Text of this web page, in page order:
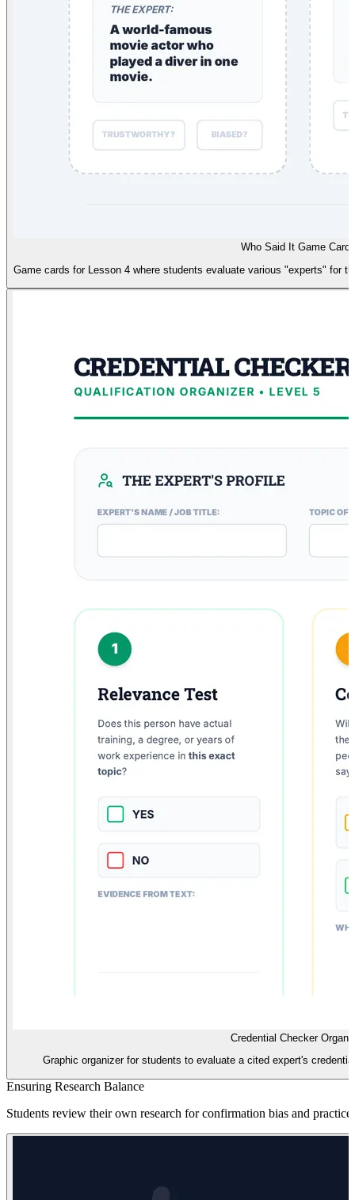
Who Said It Game Cards
Game cards for Lesson 4 where students evaluate various "experts" for
Credential Checker
Graphic organizer for students to evaluate a cited expert's
Ensuring Research Balance
Students review their own research for confirmation bias and